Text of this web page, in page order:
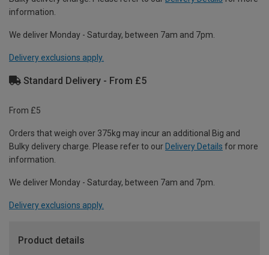
information.
We deliver Monday - Saturday, between 7am and 7pm.
Delivery exclusions apply.
Standard Delivery - From £5
From £5
Orders that weigh over 375kg may incur an additional Big and
Bulky delivery charge. Please refer to our Delivery Details for more
information.
We deliver Monday - Saturday, between 7am and 7pm.
Delivery exclusions apply.
Product details